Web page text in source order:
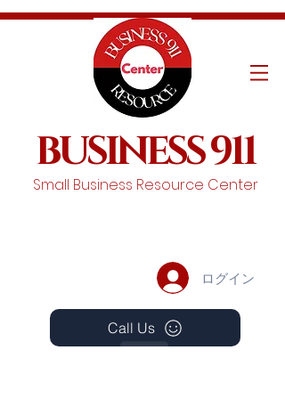
BUSINESS 911
Small Business Resource Center
ログイン
Call Us
Events